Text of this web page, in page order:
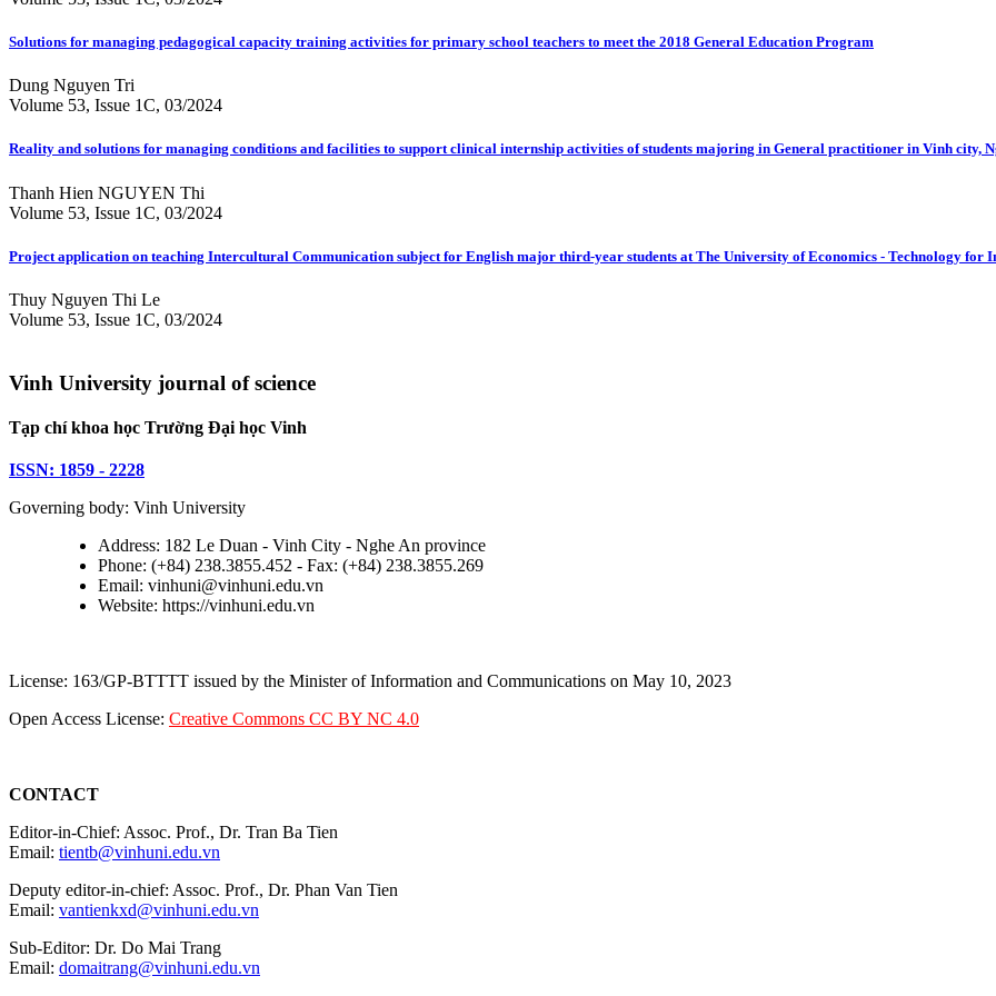
Solutions for managing pedagogical capacity training activities for primary school teachers to meet the 2018 General Education Program
Dung Nguyen Tri
Volume 53, Issue 1C, 03/2024
Reality and solutions for managing conditions and facilities to support clinical internship activities of students majoring in General practitioner in Vinh city,
Thanh Hien NGUYEN Thi
Volume 53, Issue 1C, 03/2024
Project application on teaching Intercultural Communication subject for English major third-year students at The University of Economics - Technology for
Thuy Nguyen Thi Le
Volume 53, Issue 1C, 03/2024
Vinh University journal of science
Tạp chí khoa học Trường Đại học Vinh
ISSN: 1859 - 2228
Governing body: Vinh University
Address: 182 Le Duan - Vinh City - Nghe An province
Phone: (+84) 238.3855.452 - Fax: (+84) 238.3855.269
Email: vinhuni@vinhuni.edu.vn
Website: https://vinhuni.edu.vn
License: 163/GP-BTTTT issued by the Minister of Information and Communications on May 10, 2023
Open Access License: Creative Commons CC BY NC 4.0
CONTACT
Editor-in-Chief: Assoc. Prof., Dr. Tran Ba Tien
Email: tientb@vinhuni.edu.vn
Deputy editor-in-chief: Assoc. Prof., Dr. Phan Van Tien
Email: vantienkxd@vinhuni.edu.vn
Sub-Editor: Dr. Do Mai Trang
Email: domaitrang@vinhuni.edu.vn